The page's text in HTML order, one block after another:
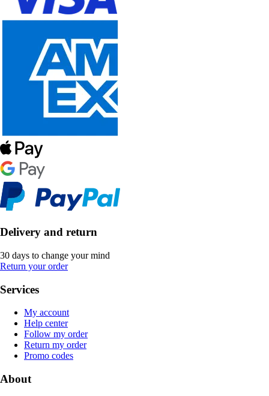
Delivery and return
30 days to change your mind
Return your order
Services
My account
Help center
Follow my order
Return my order
Promo codes
About